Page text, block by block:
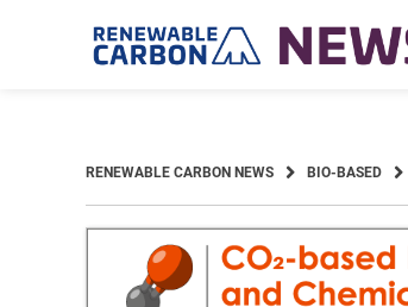
RENEWABLE CARBON NEWS BIO-BASED